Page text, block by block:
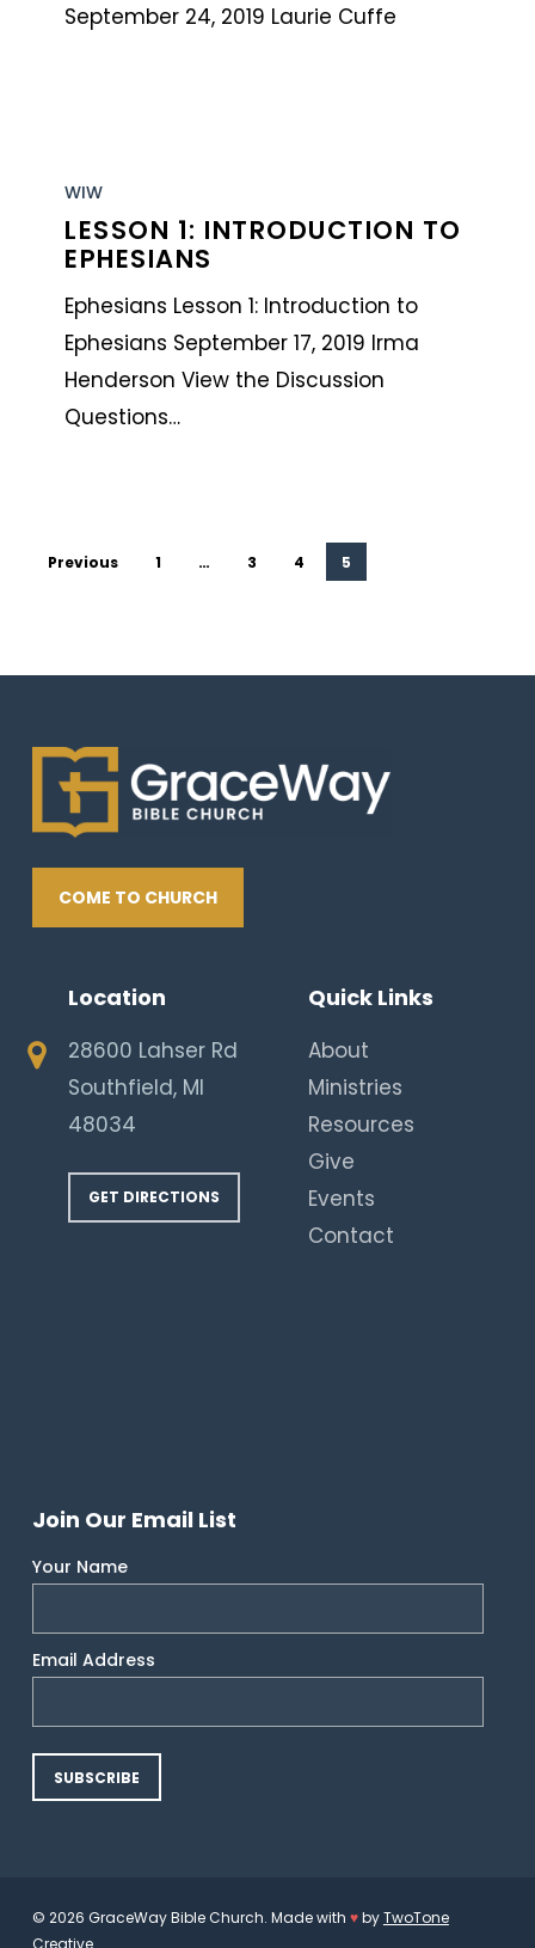
September 24, 2019 Laurie Cuffe
Introduction
Ephesians
WIW
LESSON 1: INTRODUCTION TO
EPHESIANS
Ephesians Lesson 1: Introduction to
Ephesians September 17, 2019 Irma
Henderson View the Discussion
Questions…
Previous 1 … 3 4 5
COME TO CHURCH
Location
28600 Lahser Rd
Southfield, MI
48034
GET DIRECTIONS
Quick Links
About
Ministries
Resources
Give
Events
Contact
Join Our Email List
Your Name
Email Address
© 2026 GraceWay Bible Church. Made with ♥byTwoTone
Creative.